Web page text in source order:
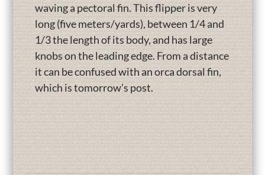
waving a pectoral fin. This flipper is very
long (five meters/yards), between 1/4 and
1/3 the length of its body, and has large
knobs on the leading edge. From a distance
it can be confused with an orca dorsal fin,
which is tomorrow’s post.